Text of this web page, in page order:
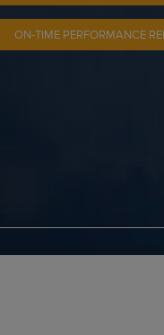
ON-TIME PERFORMANCE